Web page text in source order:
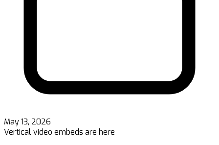
May 13, 2026
Vertical video embeds are here